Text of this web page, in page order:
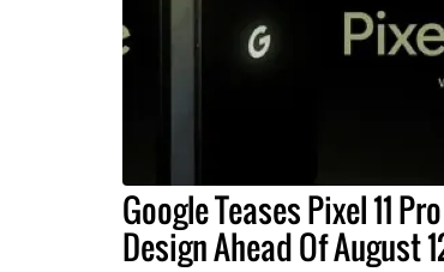
Google Teases Pixel 11
Design Ahead Of August